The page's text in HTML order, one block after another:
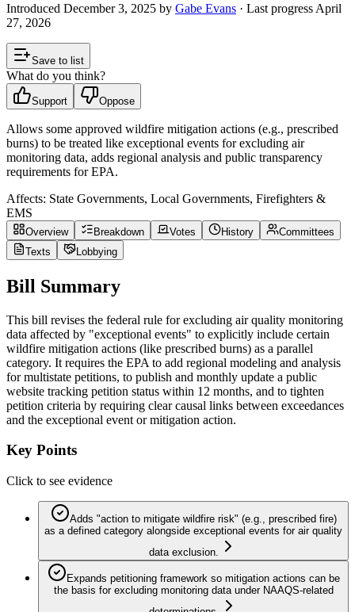
Introduced December 3, 2025 by Gabe Evans · Last progress April
27, 2026
Save to list
What do you think?
Support Oppose
Allows some approved wildfire mitigation actions (e.g., prescribed
burns) to be treated like exceptional events for excluding air
monitoring data, adds regional analysis and public transparency
requirements for EPA.
Affects: State Governments, Local Governments, Firefighters &
EMS
Overview Breakdown Votes History
Committees
Texts
Lobbying
Bill Summary
This bill revises the federal rule for excluding air quality monitoring
data affected by "exceptional events" to explicitly include certain
wildfire mitigation actions (like prescribed burns) as a parallel
category. It requires the EPA to add regional modeling and analysis
for multistate petitions, to publish and monthly update a public
website tracking petition status within 12 months, and to tighten
petition criteria by requiring clear causal links between exceedances
and the exceptional event or mitigation action.
Key Points
Click to see evidence
Adds "action to mitigate wildfire risk" (e.g., prescribed fire)
as a defined category alongside exceptional events for air quality
data exclusion.
Expands petitioning framework so mitigation actions can be
the basis for excluding monitoring data under NAAQS-related